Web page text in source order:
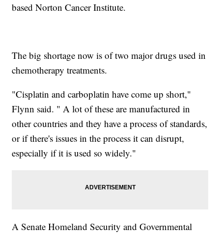
based Norton Cancer Institute.
The big shortage now is of two major drugs used in
chemotherapy treatments.
"Cisplatin and carboplatin have come up short,"
Flynn said. " A lot of these are manufactured in
other countries and they have a process of standards,
or if there's issues in the process it can disrupt,
especially if it is used so widely."
A Senate Homeland Security and Governmental